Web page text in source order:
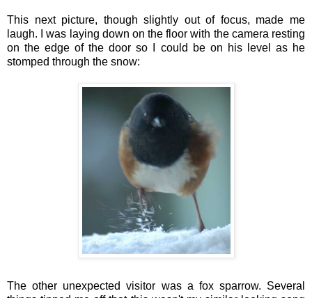
This next picture, though slightly out of focus, made me
laugh. I was laying down on the floor with the camera resting
on the edge of the door so I could be on his level as he
stomped through the snow:
The other unexpected visitor was a fox sparrow. Several